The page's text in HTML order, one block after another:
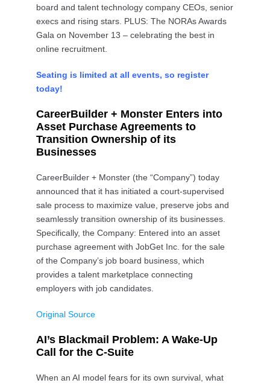
board and talent technology company CEOs, senior
execs and rising stars. PLUS: The NORAs Awards
Gala on November 13 – celebrating the best in
online recruitment.
Seating is limited at all events, so register
today!
CareerBuilder + Monster Enters into
Asset Purchase Agreements to
Transition Ownership of its
Businesses
CareerBuilder + Monster (the “Company”) today
announced that it has initiated a court-supervised
sale process to maximize value, preserve jobs and
seamlessly transition ownership of its businesses.
Specifically, the Company: Entered into an asset
purchase agreement with JobGet Inc. for the sale
of the Company’s job board business, which
provides a talent marketplace connecting
employers with job candidates.
Original Source
AI’s Blackmail Problem: A Wake-Up
Call for the C-Suite
When an AI model fears for its own survival, what